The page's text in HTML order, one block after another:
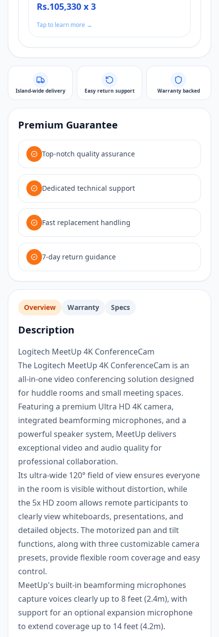
Rs.105,330 x 3
Tap to learn more →
Island-wide delivery Easy return support Warranty backed
Premium Guarantee
Top-notch quality assurance
Dedicated technical support
Fast replacement handling
7-day return guidance
Overview Warranty Specs
Description
Logitech MeetUp 4K ConferenceCam
The Logitech MeetUp 4K ConferenceCam is an
all-in-one video conferencing solution designed
for huddle rooms and small meeting spaces.
Featuring a premium Ultra HD 4K camera,
integrated beamforming microphones, and a
powerful speaker system, MeetUp delivers
exceptional video and audio quality for
professional collaboration.
Its ultra-wide 120° field of view ensures everyone
in the room is visible without distortion, while
the 5x HD zoom allows remote participants to
clearly view whiteboards, presentations, and
detailed objects. The motorized pan and tilt
functions, along with three customizable camera
presets, provide flexible room coverage and easy
control.
MeetUp's built-in beamforming microphones
capture voices clearly up to 8 feet (2.4m), with
support for an optional expansion microphone
to extend coverage up to 14 feet (4.2m).